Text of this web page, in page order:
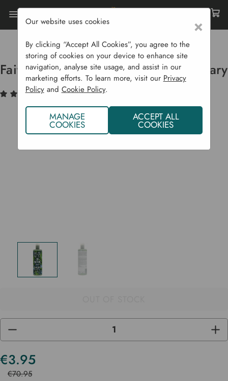
Home Garden Supplies
Eco Body
Faith In Nature Conditioner - Rosemary
Faith In Nature Conditioner - Rosemary
(2) Write a Review
DECREASE
OF
UNDEFINED
OF
€3.95
€70.95
Current
Stock
×
Our website uses cookies
By clicking “Accept All Cookies”, you agree to the
storing of cookies on your device to enhance site
navigation, analyse site usage, and assist in our
marketing efforts. To learn more, visit our Privacy
Policyand Cookie Policy.
MANAGE
COOKIES
ACCEPT ALL
COOKIES